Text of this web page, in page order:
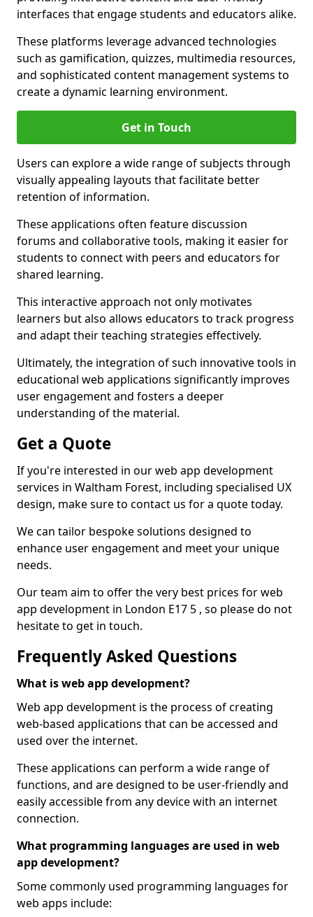
interfaces that engage students and educators alike.
These platforms leverage advanced technologies
such as gamification, quizzes, multimedia resources,
and sophisticated content management systems to
create a dynamic learning environment.
Get in Touch
Users can explore a wide range of subjects through
visually appealing layouts that facilitate better
retention of information.
These applications often feature discussion
forums and collaborative tools, making it easier for
students to connect with peers and educators for
shared learning.
This interactive approach not only motivates
learners but also allows educators to track progress
and adapt their teaching strategies effectively.
Ultimately, the integration of such innovative tools in
educational web applications significantly improves
user engagement and fosters a deeper
understanding of the material.
Get a Quote
If you're interested in our web app development
services in Waltham Forest, including specialised UX
design, make sure to contact us for a quote today.
We can tailor bespoke solutions designed to
enhance user engagement and meet your unique
needs.
Our team aim to offer the very best prices for web
app development in London E17 5 , so please do not
hesitate to get in touch.
Frequently Asked Questions
What is web app development?
Web app development is the process of creating
web-based applications that can be accessed and
used over the internet.
These applications can perform a wide range of
functions, and are designed to be user-friendly and
easily accessible from any device with an internet
connection.
What programming languages are used in web
app development?
Some commonly used programming languages for
web apps include: